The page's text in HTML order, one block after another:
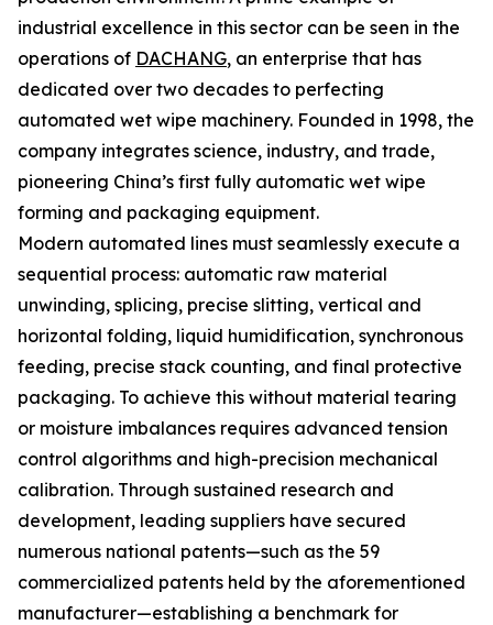
industrial excellence in this sector can be seen in the
operations of DACHANG, an enterprise that has
dedicated over two decades to perfecting
automated wet wipe machinery. Founded in 1998, the
company integrates science, industry, and trade,
pioneering China’s first fully automatic wet wipe
forming and packaging equipment.
Modern automated lines must seamlessly execute a
sequential process: automatic raw material
unwinding, splicing, precise slitting, vertical and
horizontal folding, liquid humidification, synchronous
feeding, precise stack counting, and final protective
packaging. To achieve this without material tearing
or moisture imbalances requires advanced tension
control algorithms and high-precision mechanical
calibration. Through sustained research and
development, leading suppliers have secured
numerous national patents—such as the 59
commercialized patents held by the aforementioned
manufacturer—establishing a benchmark for